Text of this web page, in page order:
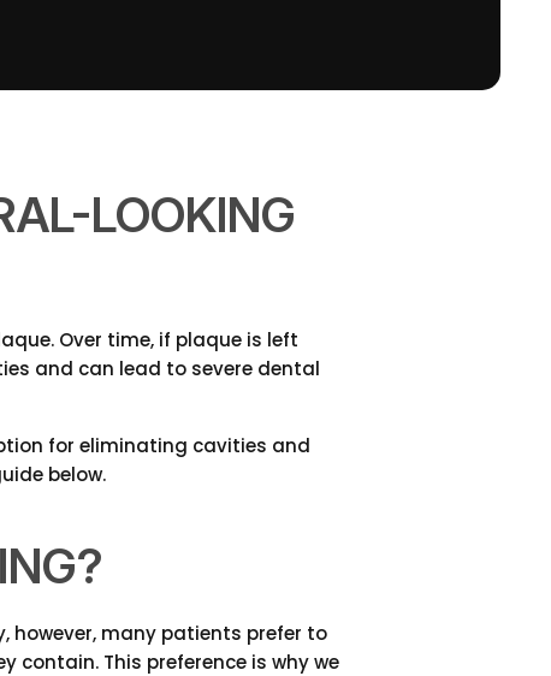
LOOKING
Over time, if plaque is left
and can lead to severe dental
for eliminating cavities and
below.
many patients prefer to
This preference is why we